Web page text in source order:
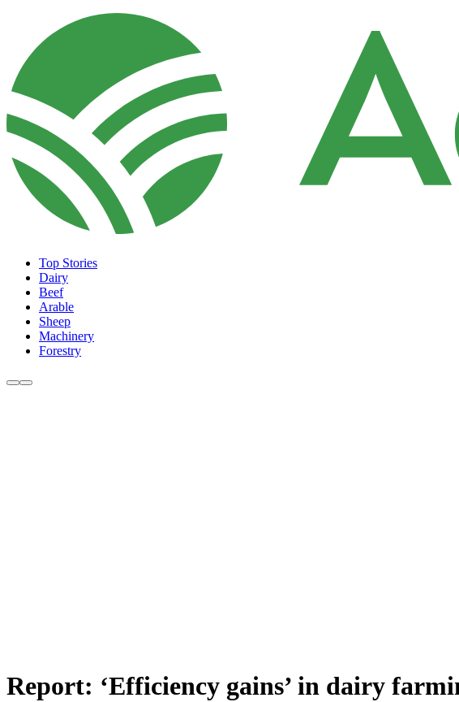
Top Stories
Dairy
Beef
Arable
Sheep
Machinery
Forestry
Report: ‘Efficiency gains’ in dairy